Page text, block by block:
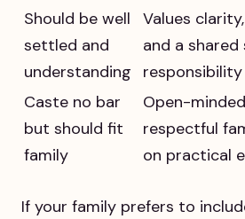
Should be well
settled and
understanding
Values
and a shared
responsibility
Caste no bar
but should fit
family
Open-
respectful
on practical
If your family prefers to